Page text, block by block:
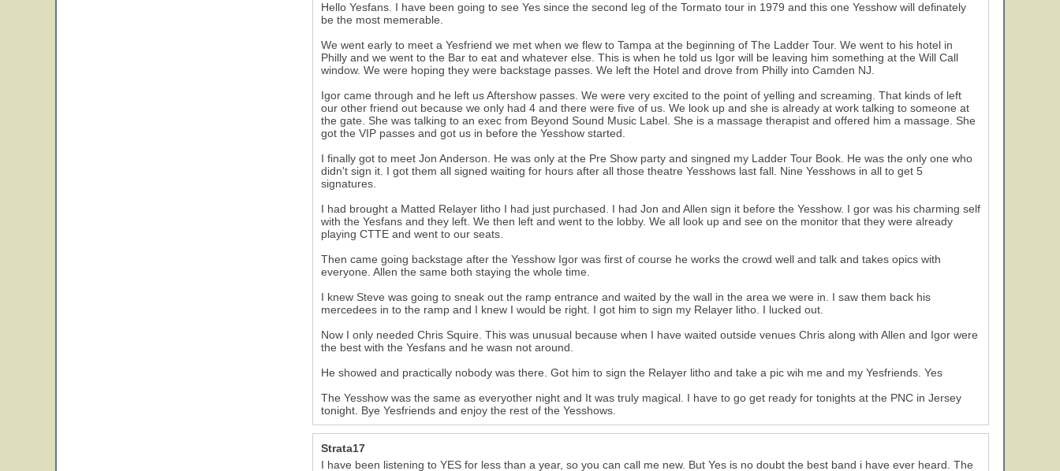
Hello Yesfans. I have been going to see Yes since the second leg of the Tormato tour in 1979 and this one Yesshow will definately
be the most memerable.
We went early to meet a Yesfriend we met when we flew to Tampa at the beginning of The Ladder Tour. We went to his hotel in
Philly and we went to the Bar to eat and whatever else. This is when he told us Igor will be leaving him something at the Will Call
window. We were hoping they were backstage passes. We left the Hotel and drove from Philly into Camden NJ.
Igor came through and he left us Aftershow passes. We were very excited to the point of yelling and screaming. That kinds of left
our other friend out because we only had 4 and there were five of us. We look up and she is already at work talking to someone at
the gate. She was talking to an exec from Beyond Sound Music Label. She is a massage therapist and offered him a massage. She
got the VIP passes and got us in before the Yesshow started.
I finally got to meet Jon Anderson. He was only at the Pre Show party and singned my Ladder Tour Book. He was the only one who
didn't sign it. I got them all signed waiting for hours after all those theatre Yesshows last fall. Nine Yesshows in all to get 5
signatures.
I had brought a Matted Relayer litho I had just purchased. I had Jon and Allen sign it before the Yesshow. I gor was his charming self
with the Yesfans and they left. We then left and went to the lobby. We all look up and see on the monitor that they were already
playing CTTE and went to our seats.
Then came going backstage after the Yesshow Igor was first of course he works the crowd well and talk and takes opics with
everyone. Allen the same both staying the whole time.
I knew Steve was going to sneak out the ramp entrance and waited by the wall in the area we were in. I saw them back his
mercedees in to the ramp and I knew I would be right. I got him to sign my Relayer litho. I lucked out.
Now I only needed Chris Squire. This was unusual because when I have waited outside venues Chris along with Allen and Igor were
the best with the Yesfans and he wasn not around.
He showed and practically nobody was there. Got him to sign the Relayer litho and take a pic wih me and my Yesfriends. Yes
The Yesshow was the same as everyother night and It was truly magical. I have to go get ready for tonights at the PNC in Jersey
tonight. Bye Yesfriends and enjoy the rest of the Yesshows.
Strata17
I have been listening to YES for less than a year, so you can call me new. But Yes is no doubt the best band i have ever heard. The